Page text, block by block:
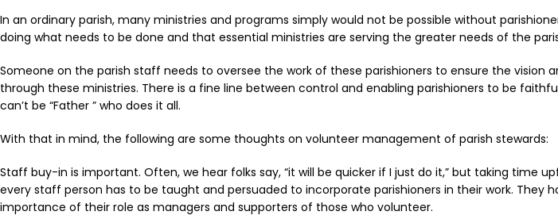
In an ordinary parish, many ministries and programs simply would not be possible without
doing what needs to be done and that essential ministries are serving the greater needs of the
Someone on the parish staff needs to oversee the work of these parishioners to ensure the vision
through these ministries. There is a fine line between control and enabling parishioners to be
can’t be “Father ” who does it all.
With that in mind, the following are some thoughts on volunteer management of parish stewards:
Staff buy-in is important. Often, we hear folks say, “it will be quicker if I just do it,” but taking
every staff person has to be taught and persuaded to incorporate parishioners in their work.
importance of their role as managers and supporters of those who volunteer.